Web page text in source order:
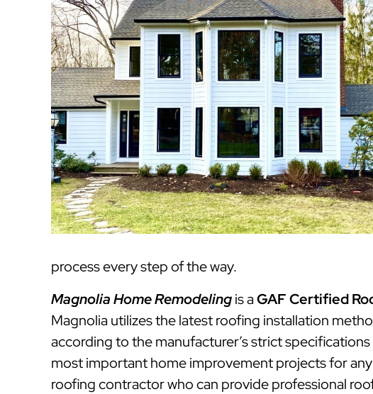
process every step of the way.
Magnolia Home Remodelingis aGAF Certified
Magnolia utilizes the latest roofing installation
according to the manufacturer’s strict
most important home improvement projects for
roofing contractor who can provide professional